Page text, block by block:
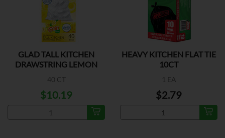
GLAD TALL KITCHEN
DRAWSTRING LEMON
40 CT
$10.19
HEAVY KITCHEN FLAT TIE
10CT
1 EA
$2.79